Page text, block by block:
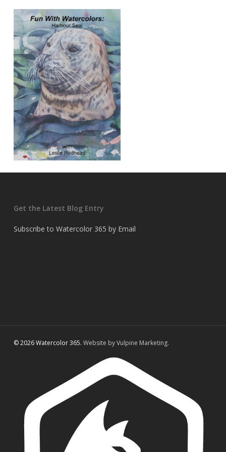
Get the Latest Blog Entry
Subscribe to Watercolor 365 by Email
© 2026 Watercolor 365. Website by Vulpine Marketing.